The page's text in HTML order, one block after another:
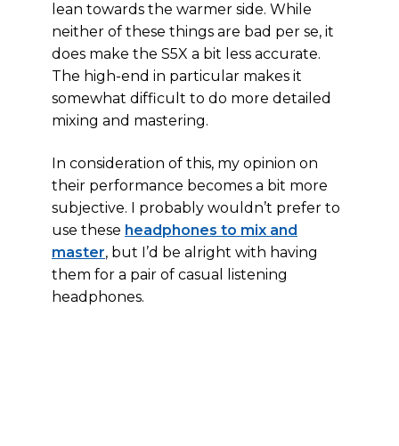
lean towards the warmer side. While
neither of these things are bad per se, it
does make the S5X a bit less accurate.
The high-end in particular makes it
somewhat difficult to do more detailed
mixing and mastering.
In consideration of this, my opinion on
their performance becomes a bit more
subjective. I probably wouldn’t prefer to
use these headphones to mix and
master, but I’d be alright with having
them for a pair of casual listening
headphones.